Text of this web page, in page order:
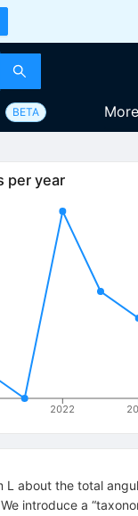
BETA
per year
2022
about the total
introduce a